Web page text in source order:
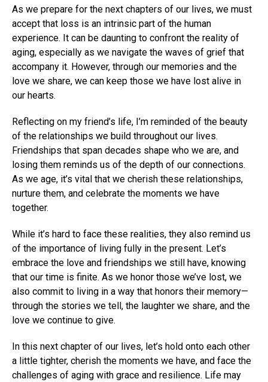
As we prepare for the next chapters of our lives, we must
accept that loss is an intrinsic part of the human
experience. It can be daunting to confront the reality of
aging, especially as we navigate the waves of grief that
accompany it. However, through our memories and the
love we share, we can keep those we have lost alive in
our hearts.
Reflecting on my friend’s life, I’m reminded of the beauty
of the relationships we build throughout our lives.
Friendships that span decades shape who we are, and
losing them reminds us of the depth of our connections.
As we age, it’s vital that we cherish these relationships,
nurture them, and celebrate the moments we have
together.
While it’s hard to face these realities, they also remind us
of the importance of living fully in the present. Let’s
embrace the love and friendships we still have, knowing
that our time is finite. As we honor those we’ve lost, we
also commit to living in a way that honors their memory—
through the stories we tell, the laughter we share, and the
love we continue to give.
In this next chapter of our lives, let’s hold onto each other
a little tighter, cherish the moments we have, and face the
challenges of aging with grace and resilience. Life may